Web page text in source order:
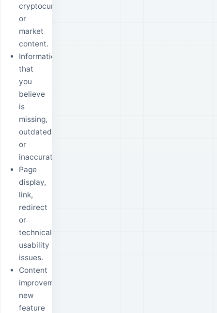
cryptocurrency
or
market
content.
Information
that
you
believe
is
missing,
outdated
or
inaccurate.
Page
display,
link,
redirect
or
technical
usability
issues.
Content
improvement,
new
feature